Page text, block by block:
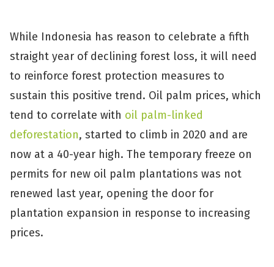
While Indonesia has reason to celebrate a fifth
straight year of declining forest loss, it will need
to reinforce forest protection measures to
sustain this positive trend. Oil palm prices, which
tend to correlate with oil palm-linked
deforestation, started to climb in 2020 and are
now at a 40-year high. The temporary freeze on
permits for new oil palm plantations was not
renewed last year, opening the door for
plantation expansion in response to increasing
prices.